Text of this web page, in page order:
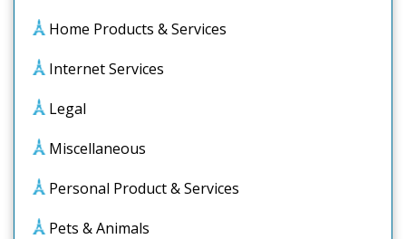
Home Products & Services
Internet Services
Legal
Miscellaneous
Personal Product & Services
Pets & Animals